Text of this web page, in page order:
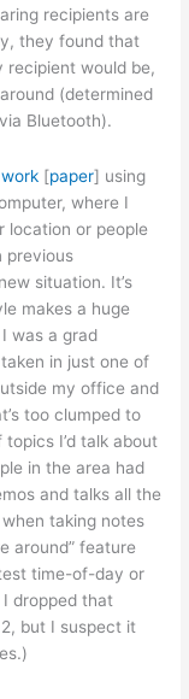
recipients are
they found that
recipient would be,
(determined
Bluetooth).
[paper] using
where I
location or people
previous
situation. It’s
makes a huge
was a grad
in just one of
my office and
too clumped to
I’d talk about
in the area had
and talks all the
taking notes
around” feature
time-of-day or
dropped that
but I suspect it